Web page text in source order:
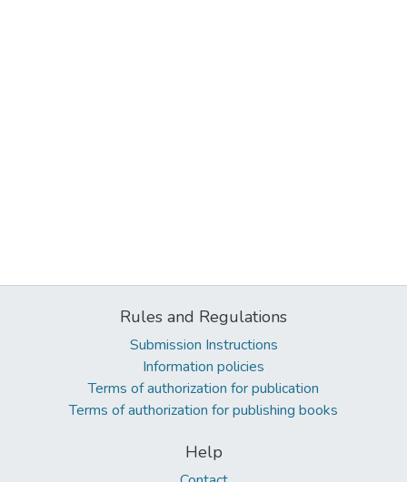
Rules and Regulations
Submission Instructions
Information policies
Terms of authorization for publication
Terms of authorization for publishing books
Help